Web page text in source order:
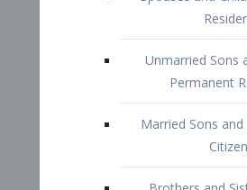
Brothers and
K-1
U